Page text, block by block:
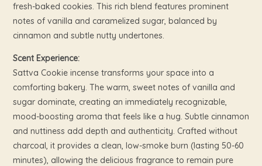
fresh-baked cookies. This rich blend features prominent
notes of vanilla and caramelized sugar, balanced by
cinnamon and subtle nutty undertones.
Scent Experience:
Sattva Cookie incense transforms your space into a
comforting bakery. The warm, sweet notes of vanilla and
sugar dominate, creating an immediately recognizable,
mood-boosting aroma that feels like a hug. Subtle cinnamon
and nuttiness add depth and authenticity. Crafted without
charcoal, it provides a clean, low-smoke burn (lasting 50-60
minutes), allowing the delicious fragrance to remain pure